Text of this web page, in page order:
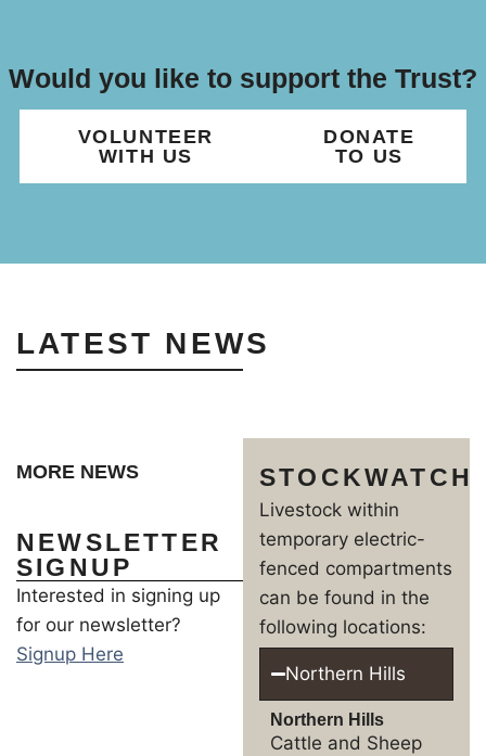
Would you like to support the Trust?
VOLUNTEER
WITH US
DONATE
TO US
LATEST NEWS
MORE NEWS
NEWSLETTER
SIGNUP
Interested in signing up
for our newsletter?
Signup Here
STOCKWATCH
Livestock within
temporary electric-
fenced compartments
can be found in the
following locations:
Northern Hills
Northern Hills
Cattle and Sheep